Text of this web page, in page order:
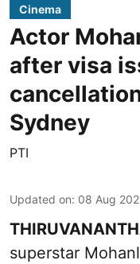
Cinema
Actor
after visa
Sydney
PTI
Updated on: 08 Aug
superstar